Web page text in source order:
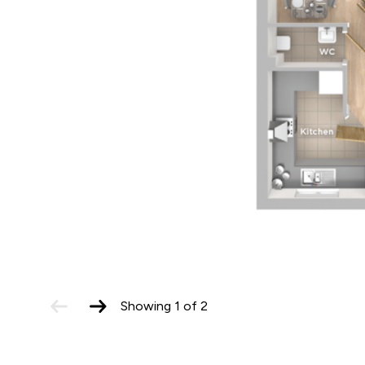
slide
slide
Showing 1 of 2